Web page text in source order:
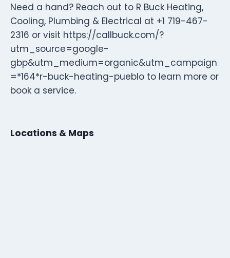
Need a hand? Reach out to R Buck Heating,
Cooling, Plumbing & Electrical at +1 719-467-
2316 or visit https://callbuck.com/?
utm_source=google-
gbp&utm_medium=organic&utm_campaign
=*164*r-buck-heating-pueblo to learn more or
book a service.
Locations & Maps